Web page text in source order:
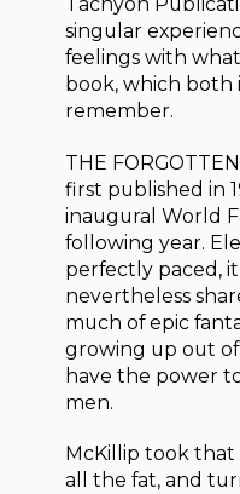
singular
feelings with
book, which both
remember.
THE
first published in
inaugural World
following year.
perfectly paced,
nevertheless
much of epic
growing up out
have the power
men.
McKillip took
all the fat, and